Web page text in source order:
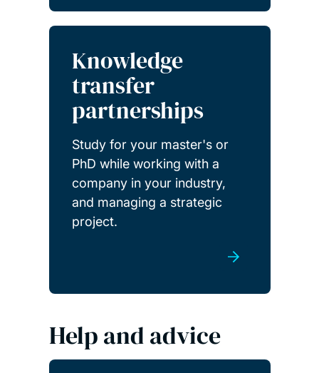
Knowledge
transfer
partnerships
Study for your master's or
PhD while working with a
company in your industry,
and managing a strategic
project.
Help and advice